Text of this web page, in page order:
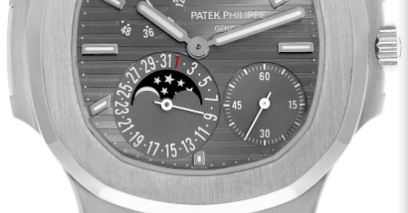
comments